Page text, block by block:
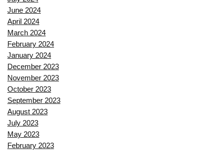
June 2024
April 2024
March 2024
February 2024
January 2024
December 2023
November 2023
October 2023
September 2023
August 2023
July 2023
May 2023
February 2023